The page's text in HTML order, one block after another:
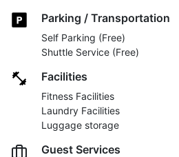
Parking / Transportation
Self Parking (Free)
Shuttle Service (Free)
Facilities
Fitness Facilities
Laundry Facilities
Luggage storage
Guest Services